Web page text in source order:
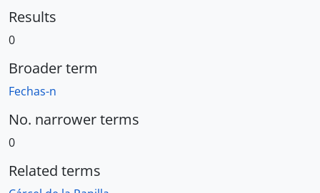
Results
0
Broader term
Fechas-n
No. narrower terms
0
Related terms